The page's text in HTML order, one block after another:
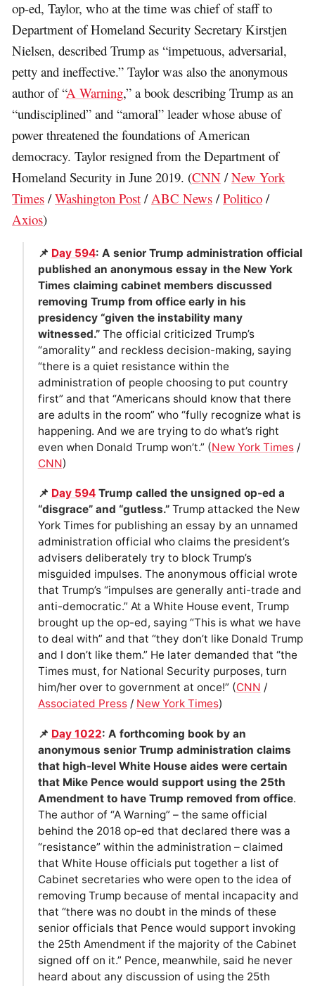
op-ed, Taylor, who at the time was chief of staff to
Department of Homeland Security Secretary Kirstjen
Nielsen, described Trump as “impetuous, adversarial,
petty and ineffective.” Taylor was also the anonymous
author of “A Warning,” a book describing Trump as an
“undisciplined” and “amoral” leader whose abuse of
power threatened the foundations of American
democracy. Taylor resigned from the Department of
Homeland Security in June 2019. (CNN /New York
Times /Washington Post /ABC News /Politico /
Axios)
📌 Day 594: A senior Trump administration official
published an anonymous essay in the New York
Times claiming cabinet members discussed
removing Trump from office early in his
presidency “given the instability many
witnessed.”The official criticized Trump’s
“amorality” and reckless decision-making, saying
“there is a quiet resistance within the
administration of people choosing to put country
first” and that “Americans should know that there
are adults in the room” who “fully recognize what is
happening. And we are trying to do what’s right
even when Donald Trump won’t.” (New York Times/
CNN)
📌 Day 594Trump called the unsigned op-ed a
“disgrace” and “gutless.”Trump attacked the New
York Times for publishing an essay by an unnamed
administration official who claims the president’s
advisers deliberately try to block Trump’s
misguided impulses. The anonymous official wrote
that Trump’s “impulses are generally anti-trade and
anti-democratic.” At a White House event, Trump
brought up the op-ed, saying “This is what we have
to deal with” and that “they don’t like Donald Trump
and I don’t like them.” He later demanded that “the
Times must, for National Security purposes, turn
him/her over to government at once!” (CNN /
Associated Press/ New York Times)
📌 Day 1022: A forthcoming book by an
anonymous senior Trump administration claims
that high-level White House aides were certain
that Mike Pence would support using the 25th
Amendment to have Trump removed from office.
The author of “A Warning” – the same official
behind the 2018 op-ed that declared there was a
“resistance” within the administration – claimed
that White House officials put together a list of
Cabinet secretaries who were open to the idea of
removing Trump because of mental incapacity and
that “there was no doubt in the minds of these
senior officials that Pence would support invoking
the 25th Amendment if the majority of the Cabinet
signed off on it.” Pence, meanwhile, said he never
heard about any discussion of using the 25th